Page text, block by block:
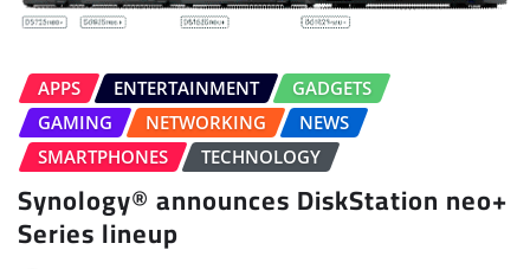
APPS ENTERTAINMENT
GADGETS
GAMING
NETWORKING
NEWS
SMARTPHONES
TECHNOLOGY
Synology® announces DiskStation neo+
Series lineup